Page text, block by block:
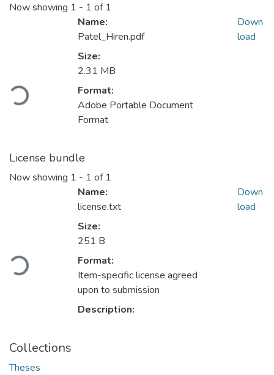
Now showing 1 - 1 of 1
Loading...
Name:
Patel_Hiren.pdf
Size:
2.31 MB
Format:
Adobe Portable Document
Format
Down
load
License bundle
Now showing 1 - 1 of 1
Loading...
Name:
license.txt
Size:
251 B
Format:
Item-specific license agreed
upon to submission
Description:
Down
load
Collections
Theses